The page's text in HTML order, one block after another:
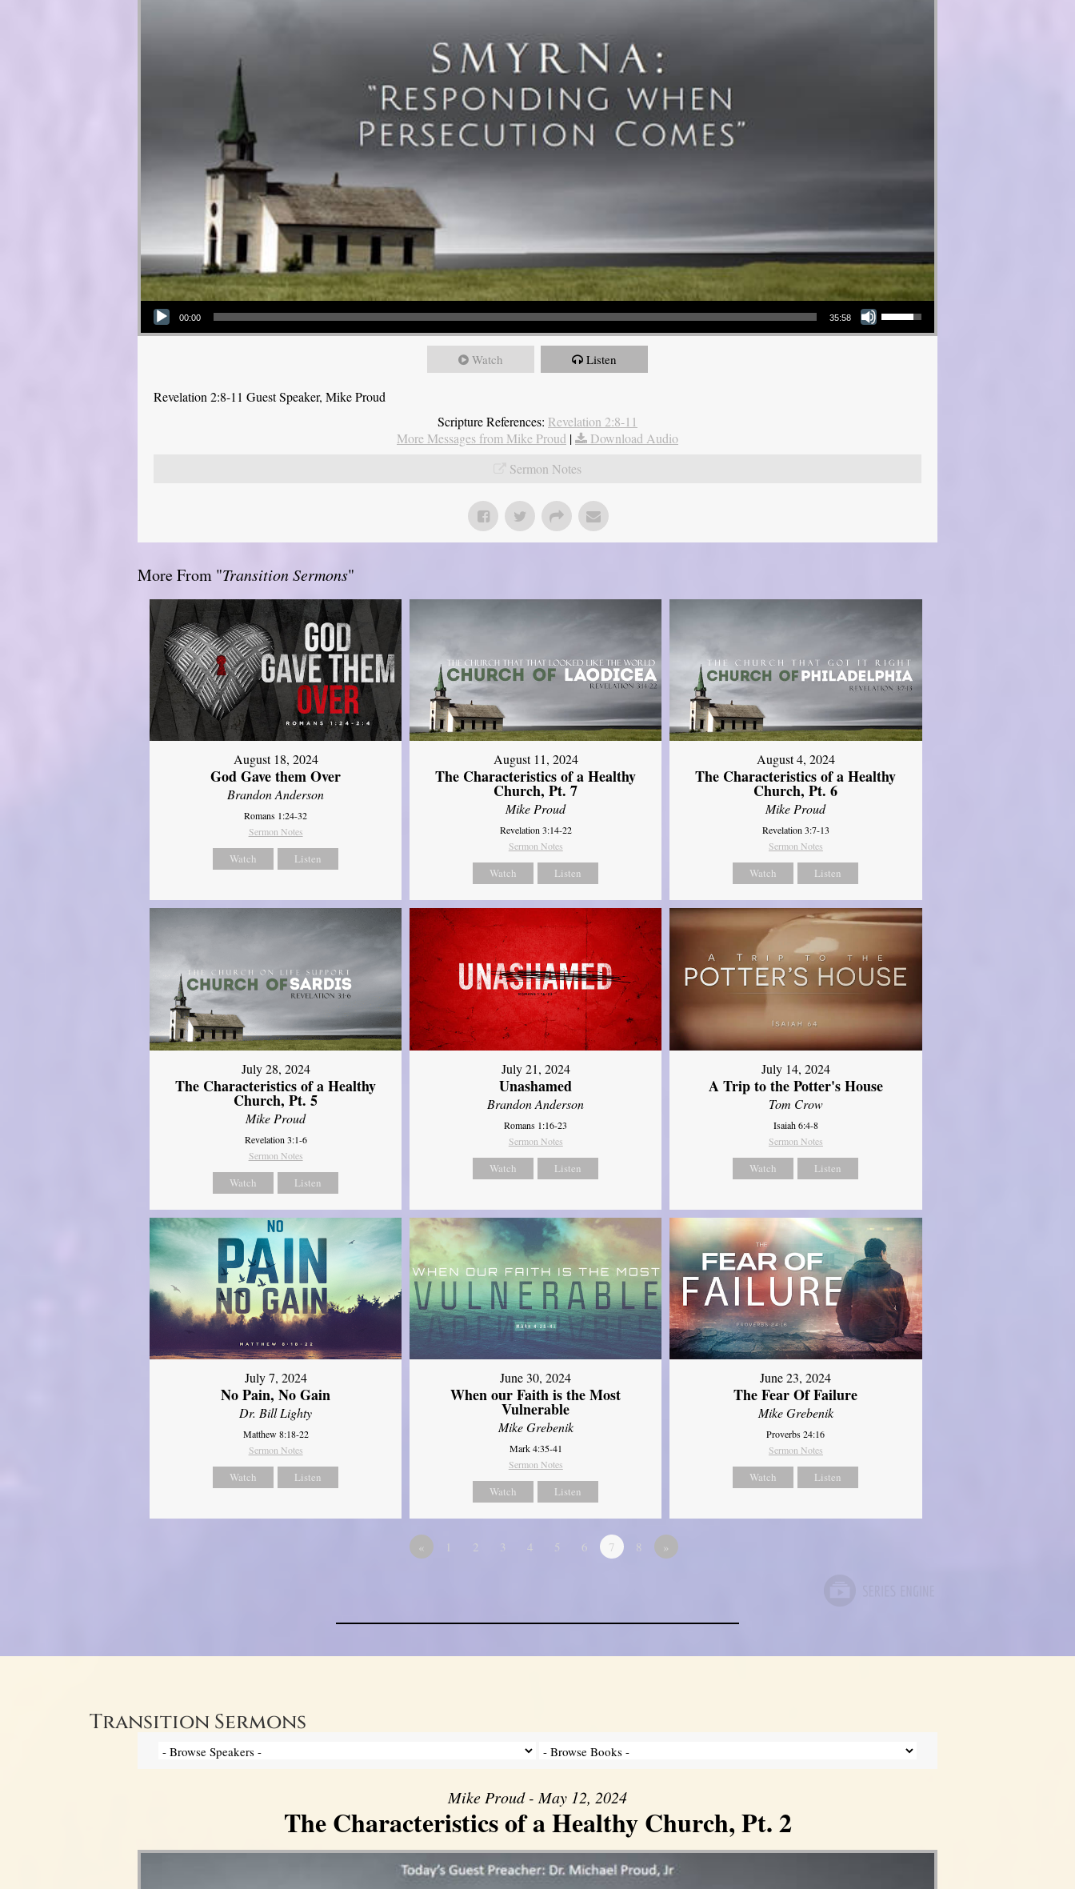
Audio Player
00:00 35:58
Use Up/Down Arrow keys to increase or decrease volume.
Watch Listen
Revelation 2:8-11 Guest Speaker, Mike Proud
Scripture References: Revelation 2:8-11
More Messages from Mike Proud |
Download Audio
Sermon Notes
More From "Transition Sermons"
August 18, 2024
God Gave them Over
Brandon Anderson
Romans 1:24-32
Sermon Notes
Watch Listen
August 11, 2024
The Characteristics of a Healthy
Church, Pt. 7
Mike Proud
Revelation 3:14-22
Sermon Notes
Watch Listen
August 4, 2024
The Characteristics of a Healthy
Church, Pt. 6
Mike Proud
Revelation 3:7-13
Sermon Notes
Watch Listen
July 28, 2024
The Characteristics of a Healthy
Church, Pt. 5
Mike Proud
Revelation 3:1-6
Sermon Notes
Watch Listen
July 21, 2024
Unashamed
Brandon Anderson
Romans 1:16-23
Sermon Notes
Watch Listen
July 14, 2024
A Trip to the Potter's House
Tom Crow
Isaiah 6:4-8
Sermon Notes
Watch Listen
July 7, 2024
No Pain, No Gain
Dr. Bill Lighty
Matthew 8:18-22
Sermon Notes
Watch Listen
June 30, 2024
When our Faith is the Most
Vulnerable
Mike Grebenik
Mark 4:35-41
Sermon Notes
Watch Listen
June 23, 2024
The Fear Of Failure
Mike Grebenik
Proverbs 24:16
Sermon Notes
Watch Listen
« 1 2 3 4 5 6 7 8 »
Transition Sermons
Mike Proud - May 12, 2024
The Characteristics of a Healthy Church, Pt. 2